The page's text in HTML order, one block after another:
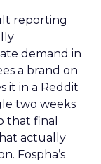
reporting
demand in
a brand on
it in a Reddit
two weeks
that final
actually
Fospha’s